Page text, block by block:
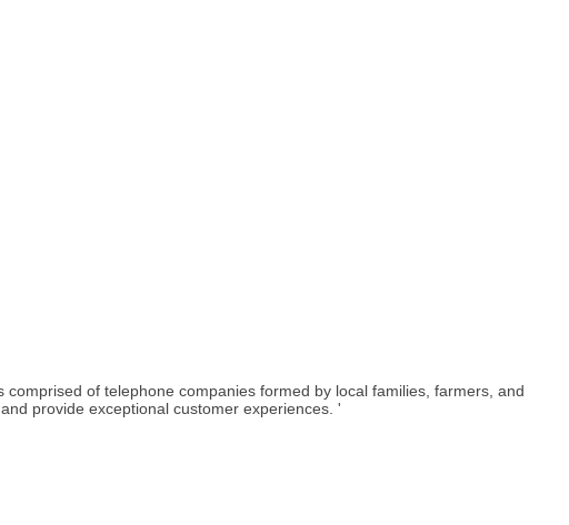
of telephone companies formed by local families, farmers, and
provide exceptional customer experiences. '